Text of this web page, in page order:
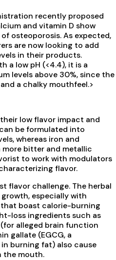
recently proposed
and vitamin D show
osteoporosis. As expected,
are now looking to add
in their products.
a low pH (<4.4), it is a
levels above 30%, since the
a chalky mouthfeel.>
low flavor impact and
be formulated into
whereas iron and
bitter and metallic
to work with modulators
flavor.
flavor challenge. The herbal
especially with
boast calorie-burning
loss ingredients such as
alleged brain function
gallate (EGCG, a
burning fat) also cause
the mouth.